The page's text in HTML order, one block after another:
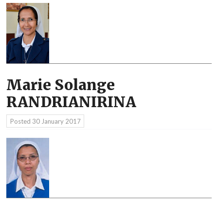
Marie Solange
RANDRIANIRINA
Posted 30 January 2017